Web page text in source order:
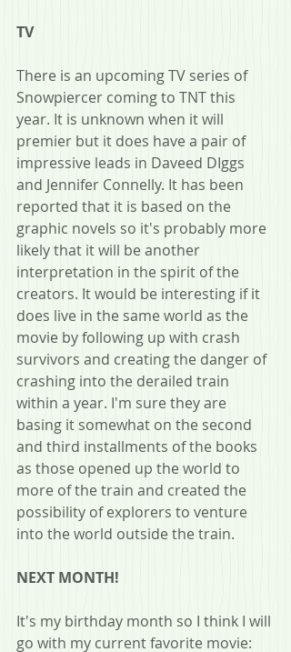
TV
There is an upcoming TV series of
Snowpiercer coming to TNT this
year. It is unknown when it will
premier but it does have a pair of
impressive leads in Daveed DIggs
and Jennifer Connelly. It has been
reported that it is based on the
graphic novels so it's probably more
likely that it will be another
interpretation in the spirit of the
creators. It would be interesting if it
does live in the same world as the
movie by following up with crash
survivors and creating the danger of
crashing into the derailed train
within a year. I'm sure they are
basing it somewhat on the second
and third installments of the books
as those opened up the world to
more of the train and created the
possibility of explorers to venture
into the world outside the train.
NEXT MONTH!
It's my birthday month so I think I will
go with my current favorite movie: